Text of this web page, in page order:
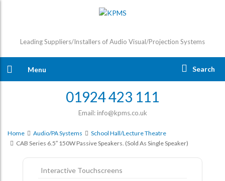
Leading Suppliers/Installers of Audio Visual/Projection Systems
Menu Search
01924 423 111
Email: info@kpms.co.uk
Home Audio/PA Systems
School Hall/Lecture Theatre
CAB Series 6.5″ 150W Passive Speakers. (sold As Single Speaker)
Interactive Touchscreens